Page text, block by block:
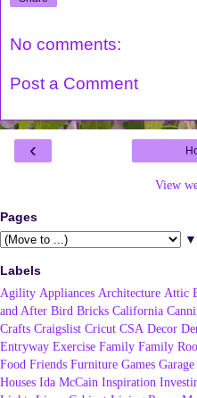
No comments:
Post a Comment
‹
View
Pages
▼
Labels
Agility Appliances Architecture Attic
and After Bird Bricks California
Crafts Craigslist Cricut CSA Decor
Entryway Exercise Family Family
Food Friends Furniture Games Garage
Houses Ida McCain Inspiration